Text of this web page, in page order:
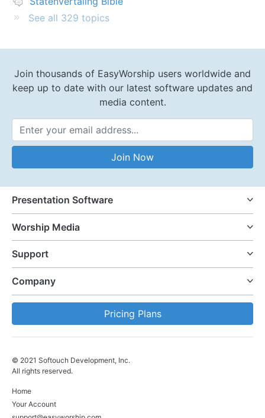
See all 329 topics
Join thousands of EasyWorship users worldwide and
keep up to date with our latest software updates and
media content.
Email Address
Join Now
Presentation Software
Worship Media
Support
Company
Pricing Plans
© 2021 Softouch Development, Inc.
All rights reserved.
Home
Your Account